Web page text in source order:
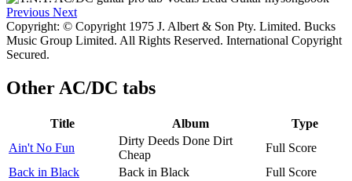
Previous Next
Copyright: © Copyright 1975 J. Albert & Son Pty. Limited. Bucks
Music Group Limited. All Rights Reserved. International Copyright
Secured.
Other AC/DC tabs
Title Album
Type
Ain't No Fun
Dirty Deeds Done Dirt
Cheap
Full Score
Back in Black
Back in Black Full Score